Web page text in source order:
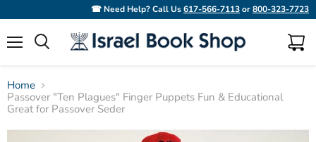
☎ Need Help? Call Us617-566-7113or800-323-7723
View
Home
Passover "Ten Plagues" Finger Puppets Fun & Educational
Great for Passover Seder